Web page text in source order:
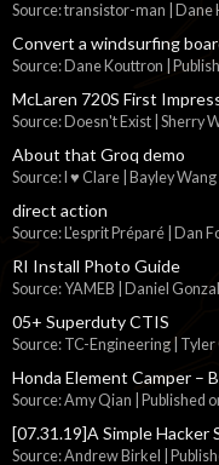
Source: transistor-man | Dane
Convert a windsurfing
Source: Dane Kouttron
McLaren 720S First
Source: Doesn't Exist | Sherry
About that Groq demo
Source: I ♥ Clare | Bayley Wang
direct action
Source: L'esprit Préparé | Dan
RI Install Photo Guide
Source: YAMEB | Daniel
05+ Superduty CTIS
Source: TC-Engineering |
Honda Element Camper –
Source: Amy Qian Published
[07.31.19]A Simple Hacker
Source: Andrew Birkel